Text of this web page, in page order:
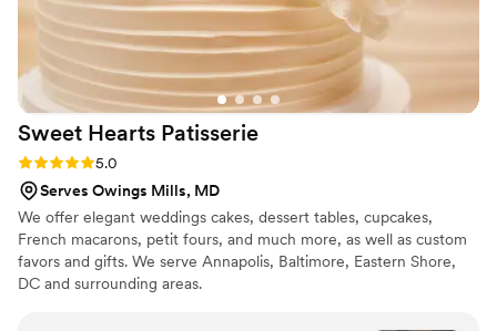
desserts but also outstanding customer service. We highly
recommend their services to anyone looking to add a special
touch of sweetness to their event.
Sweet Hearts Patisserie
Rating: 5.0 (2 reviews)
5.0
Serves Owings Mills, MD
We offer elegant weddings cakes, dessert tables, cupcakes,
French macarons, petit fours, and much more, as well as custom
favors and gifts. We serve Annapolis, Baltimore, Eastern Shore,
DC and surrounding areas.